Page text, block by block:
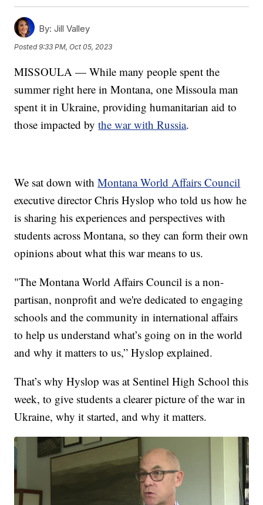
By: Jill Valley
Posted9:33 PM, Oct 05, 2023
MISSOULA — While many people spent the
summer right here in Montana, one Missoula man
spent it in Ukraine, providing humanitarian aid to
those impacted bythe war with Russia.
We sat down withMontana World Affairs Council
executive director Chris Hyslop who told us how he
is sharing his experiences and perspectives with
students across Montana, so they can form their own
opinions about what this war means to us.
"The Montana World Affairs Council is a non-
partisan, nonprofit and we're dedicated to engaging
schools and the community in international affairs
to help us understand what’s going on in the world
and why it matters to us,” Hyslop explained.
That’s why Hyslop was at Sentinel High School this
week, to give students a clearer picture of the war in
Ukraine, why it started, and why it matters.